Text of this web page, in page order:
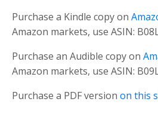
Purchase a Kindle copy on
Amazon markets, use ASIN:
Purchase an Audible copy on
Amazon markets, use ASIN:
Purchase a PDF version on this